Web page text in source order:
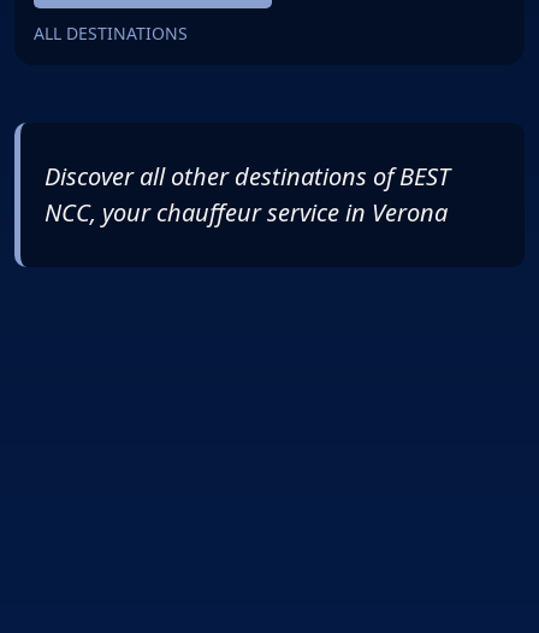
ALL DESTINATIONS
Discover all other destinations ofBEST
NCC, your chauffeur service in Verona